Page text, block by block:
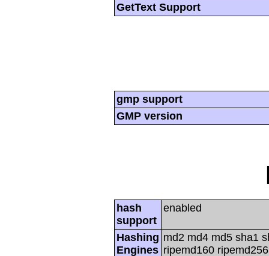
GetText Support
gmp support
GMP version
hash
support
enabled
Hashing
Engines
md2 md4 md5 sha1
ripemd160